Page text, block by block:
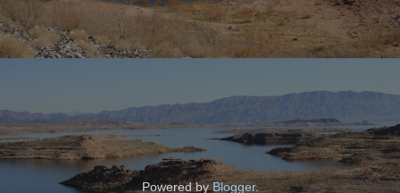
Powered byBlogger.